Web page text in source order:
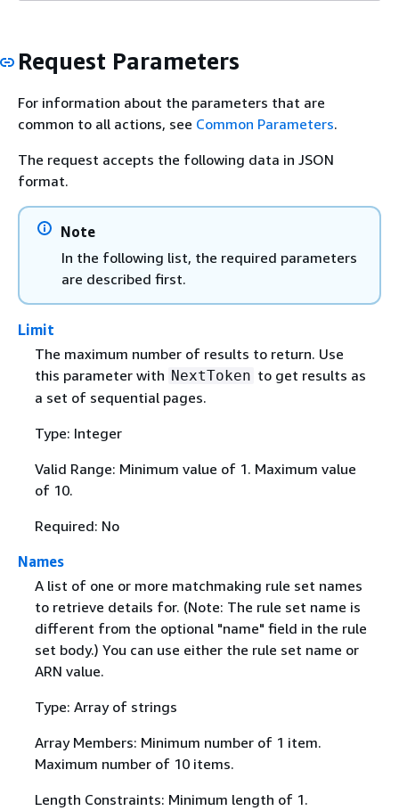
Request Parameters
For information about the parameters that are
common to all actions, see Common Parameters.
The request accepts the following data in JSON
format.
Note
In the following list, the required parameters
are described first.
Limit
The maximum number of results to return. Use
this parameter with NextToken to get results as
a set of sequential pages.
Type: Integer
Valid Range: Minimum value of 1. Maximum value
of 10.
Required: No
Names
A list of one or more matchmaking rule set names
to retrieve details for. (Note: The rule set name is
different from the optional "name" field in the rule
set body.) You can use either the rule set name or
ARN value.
Type: Array of strings
Array Members: Minimum number of 1 item.
Maximum number of 10 items.
Length Constraints: Minimum length of 1.